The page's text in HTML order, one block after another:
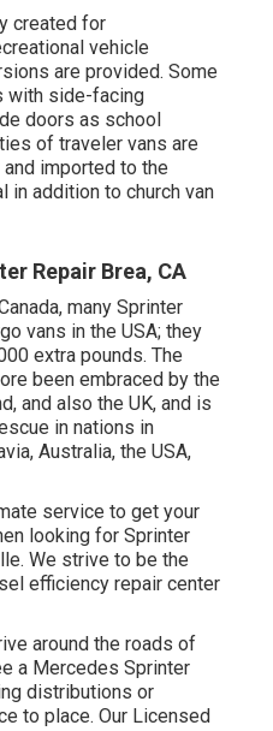
created for
vehicle
are provided. Some
with side-facing
doors as school
of traveler vans are
imported to the
in addition to church van
Repair Brea, CA
many Sprinter
vans in the USA; they
extra pounds. The
been embraced by the
and also the UK, and is
in nations in
Australia, the USA,
service to get your
looking for Sprinter
We strive to be the
efficiency repair center
around the roads of
a Mercedes Sprinter
distributions or
to place. Our Licensed